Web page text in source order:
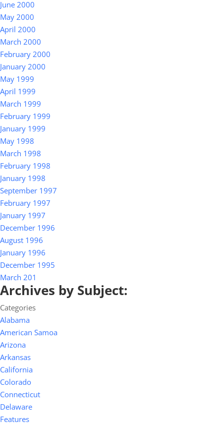
June 2000
May 2000
April 2000
March 2000
February 2000
January 2000
May 1999
April 1999
March 1999
February 1999
January 1999
May 1998
March 1998
February 1998
January 1998
September 1997
February 1997
January 1997
December 1996
August 1996
January 1996
December 1995
March 201
Archives by Subject:
Categories
Alabama
American Samoa
Arizona
Arkansas
California
Colorado
Connecticut
Delaware
Features